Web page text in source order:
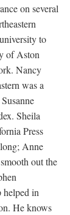
on several
to
of Aston
Nancy
was a
Sheila
Press
Anne
out the
helped in
He knows